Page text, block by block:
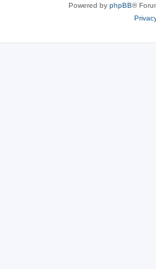
Powered by phpBB®